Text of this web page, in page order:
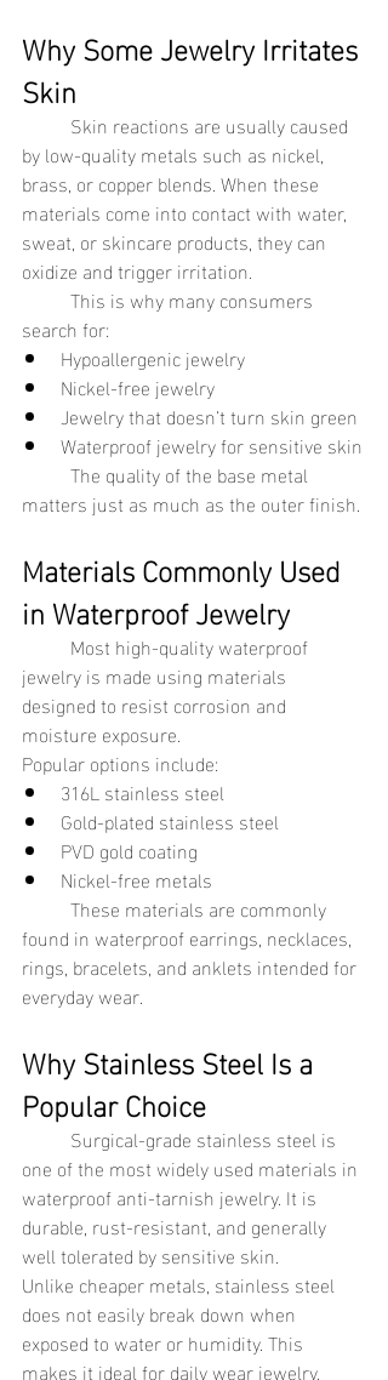
Why Some Jewelry Irritates
Skin
by low-quality metals such as nickel,
brass, or copper blends. When these
materials come into contact with water,
sweat, or skincare products, they can
oxidize and trigger irritation.
search for:
Hypoallergenic jewelry
Nickel-free jewelry
Jewelry that doesn’t turn skin green
Waterproof jewelry for sensitive skin
matters just as much as the outer finish.
Materials Commonly Used
in Waterproof Jewelry
jewelry is made using materials
designed to resist corrosion and
moisture exposure.
Popular options include:
316L stainless steel
Gold-plated stainless steel
PVD gold coating
Nickel-free metals
found in waterproof earrings, necklaces,
rings, bracelets, and anklets intended for
everyday wear.
Why Stainless Steel Is a
Popular Choice
one of the most widely used materials in
waterproof anti-tarnish jewelry. It is
durable, rust-resistant, and generally
well tolerated by sensitive skin.
Unlike cheaper metals, stainless steel
does not easily break down when
exposed to water or humidity. This
makes it ideal for daily wear jewelry.